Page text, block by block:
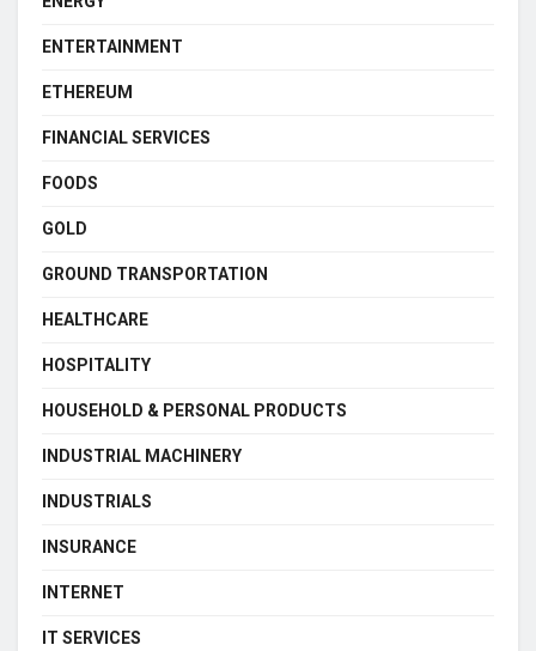
ENTERTAINMENT
ETHEREUM
FINANCIAL SERVICES
FOODS
GOLD
GROUND TRANSPORTATION
HEALTHCARE
HOSPITALITY
HOUSEHOLD & PERSONAL PRODUCTS
INDUSTRIAL MACHINERY
INDUSTRIALS
INSURANCE
INTERNET
IT SERVICES